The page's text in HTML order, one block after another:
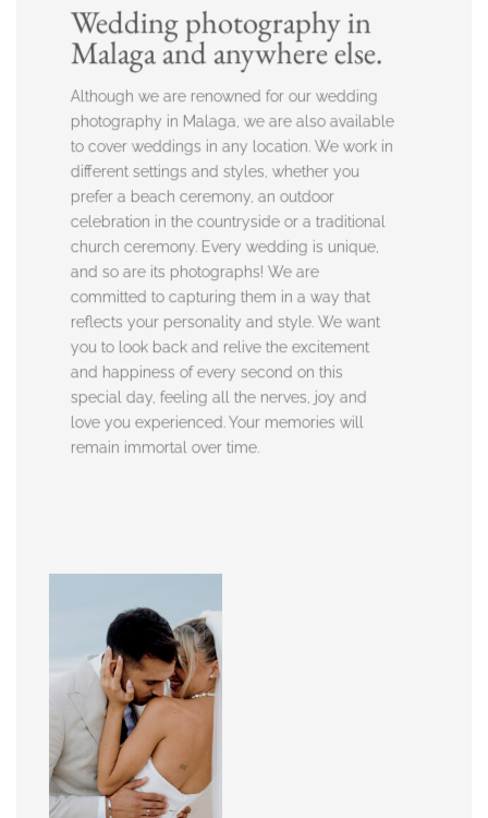
Wedding photography in
Malaga and anywhere else.
Although we are renowned for our wedding
photography in Malaga, we are also available
to cover weddings in any location. We work in
different settings and styles, whether you
prefer a beach ceremony, an outdoor
celebration in the countryside or a traditional
church ceremony. Every wedding is unique,
and so are its photographs! We are
committed to capturing them in a way that
reflects your personality and style. We want
you to look back and relive the excitement
and happiness of every second on this
special day, feeling all the nerves, joy and
love you experienced. Your memories will
remain immortal over time.